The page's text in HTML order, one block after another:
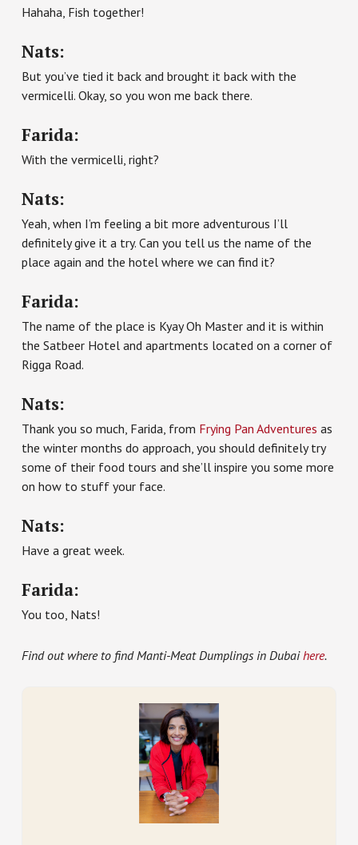
Hahaha, Fish together!
Nats:
But you’ve tied it back and brought it back with the
vermicelli. Okay, so you won me back there.
Farida:
With the vermicelli, right?
Nats:
Yeah, when I’m feeling a bit more adventurous I’ll
definitely give it a try. Can you tell us the name of the
place again and the hotel where we can find it?
Farida:
The name of the place is Kyay Oh Master and it is within
the Satbeer Hotel and apartments located on a corner of
Rigga Road.
Nats:
Thank you so much, Farida, from Frying Pan Adventures as
the winter months do approach, you should definitely try
some of their food tours and she’ll inspire you some more
on how to stuff your face.
Nats:
Have a great week.
Farida:
You too, Nats!
Find out where to find Manti-Meat Dumplings in Dubaihere.